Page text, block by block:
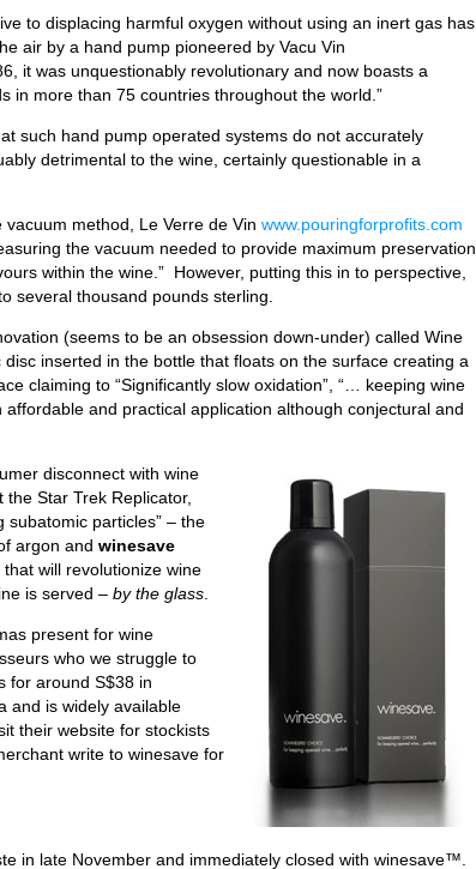
to displacing harmful oxygen without using an inert gas has
air by a hand pump pioneered by Vacu Vin
it was unquestionably revolutionary and now boasts a
in more than 75 countries throughout the world.”
such hand pump operated systems do not accurately
detrimental to the wine, certainly questionable in a
method, Le Verre de Vin www.pouringforprofits.com
the vacuum needed to provide maximum preservation
within the wine.” However, putting this in to perspective,
several thousand pounds sterling.
(seems to be an obsession down-under) called Wine
disc inserted in the bottle that floats on the surface creating a
claiming to “Significantly slow oxidation”, “… keeping wine
and practical application although conjectural and
disconnect with wine
Star Trek Replicator,
subatomic particles” – the
argon and winesave
that will revolutionize wine
is served – by the glass
present for wine
who we struggle to
for around S$38 in
and is widely available
their website for stockists
write to winesave for
in late November and immediately closed with winesave™.